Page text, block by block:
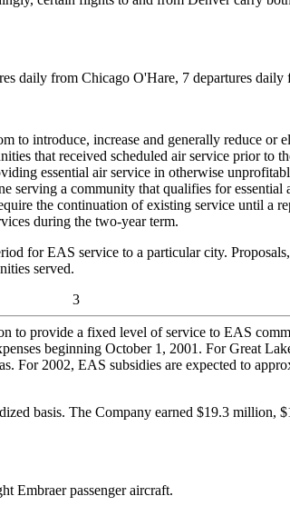
daily from Chicago O'Hare, 7 departures
introduce, increase and generally reduce or
that received scheduled air service prior to
essential air service in otherwise
a community that qualifies for
the continuation of existing service until a
during the two-year term.
for EAS service to a particular city.
served.
3
to provide a fixed level of service to EAS
beginning October 1, 2001. For Great
For 2002, EAS subsidies are expected to
basis. The Company earned $19.3
Embraer passenger aircraft.